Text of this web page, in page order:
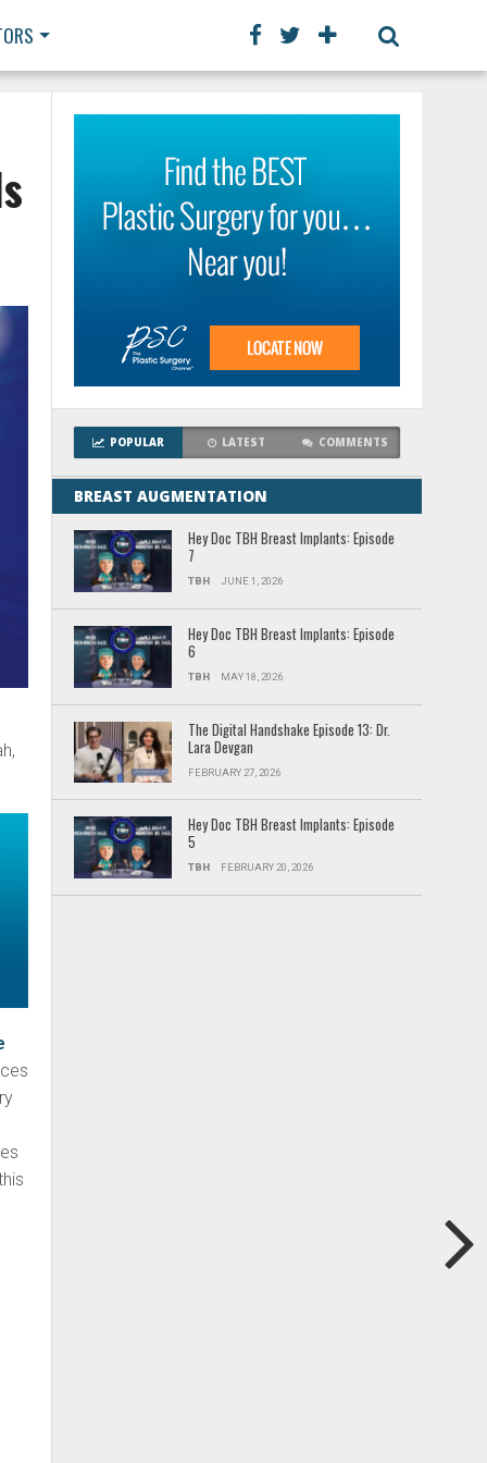
POPULAR LATEST COMMENTS
BREAST AUGMENTATION
Hey Doc TBH Breast Implants: Episode
7
TBH JUNE 1, 2026
Hey Doc TBH Breast Implants: Episode
6
TBH MAY 18, 2026
The Digital Handshake Episode 13: Dr.
Lara Devgan
FEBRUARY 27, 2026
Hey Doc TBH Breast Implants: Episode
5
TBH FEBRUARY 20, 2026